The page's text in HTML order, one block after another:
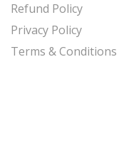
Refund Policy
Privacy Policy
Terms & Conditions